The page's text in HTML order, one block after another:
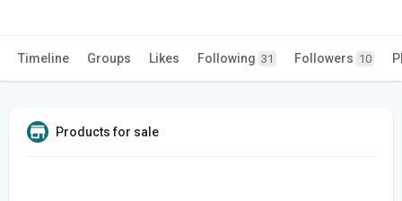
Timeline Groups Likes Following 31 Followers 10
Products for sale